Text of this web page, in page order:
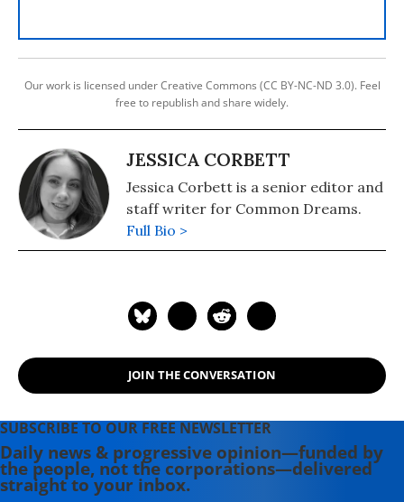
Our work is licensed under Creative Commons (CC BY-NC-ND 3.0). Feel
free to republish and share widely.
JESSICA CORBETT
Jessica Corbett is a senior editor and
staff writer for Common Dreams.
Full Bio >
JOIN THE CONVERSATION
SUBSCRIBE TO OUR FREE NEWSLETTER
Daily news & progressive opinion—funded by
the people, not the corporations—delivered
straight to your inbox.